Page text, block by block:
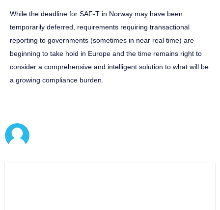
While the deadline for SAF-T in Norway may have been
temporarily deferred, requirements requiring transactional
reporting to governments (sometimes in near real time) are
beginning to take hold in Europe and the time remains right to
consider a comprehensive and intelligent solution to what will be
a growing compliance burden.